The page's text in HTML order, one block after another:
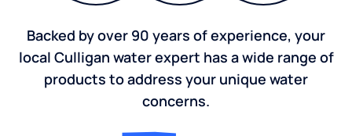
Backed by over 90 years of experience, your
local Culligan water expert has a wide range of
products to address your unique water
concerns.